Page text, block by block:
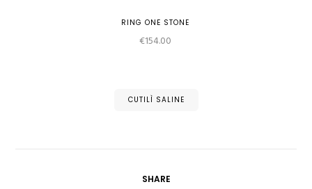
RING ONE STONE
€154.00
CUTILÌ SALINE
SHARE